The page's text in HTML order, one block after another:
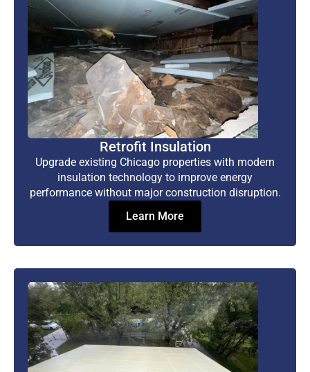
Retrofit Insulation
Upgrade existing Chicago properties with modern
insulation technology to improve energy
performance without major construction disruption.
Learn More